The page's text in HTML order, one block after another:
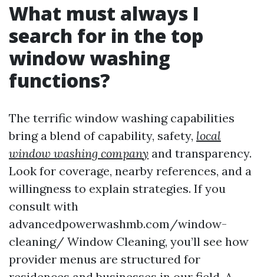
What must always I
search for in the top
window washing
functions?
The terrific window washing capabilities
bring a blend of capability, safety, local
window washing company and transparency.
Look for coverage, nearby references, and a
willingness to explain strategies. If you
consult with
advancedpowerwashmb.com/window-
cleaning/ Window Cleaning, you’ll see how
provider menus are structured for